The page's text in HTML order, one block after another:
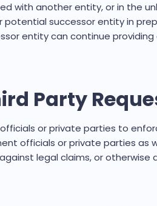
with another entity, or in the
successor entity in
entity can continue providing
Party
or private parties to
officials or private parties as
legal claims, or otherwise